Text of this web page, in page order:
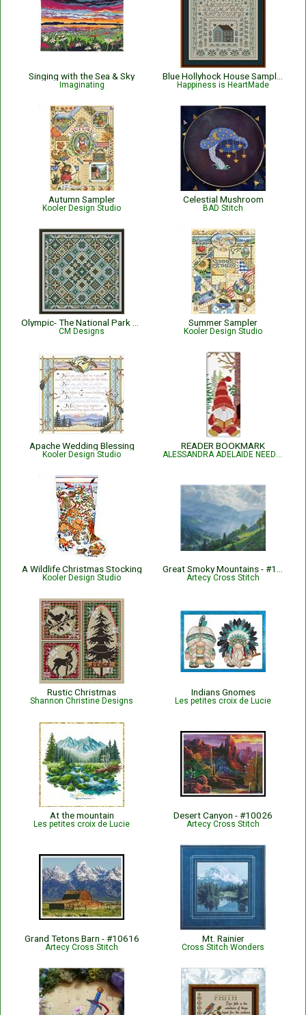
Singing with the Sea & Sky
Imaginating Happiness is HeartMade
Autumn Sampler
Kooler Design Studio
Celestial Mushroom
BAD Stitch
CM Designs
Summer Sampler
Kooler Design Studio
Apache Wedding Blessing
Kooler Design Studio
READER BOOKMARK
ALESSANDRA ADELAIDE NEEDLEWORKS
A Wildlife Christmas Stocking
Kooler Design Studio Artecy Cross Stitch
Rustic Christmas
Shannon Christine Designs
Indians Gnomes
Les petites croix de Lucie
At the mountain
Les petites croix de Lucie
Desert Canyon - #10026
Artecy Cross Stitch
Grand Tetons Barn - #10616
Artecy Cross Stitch
Mt. Rainier
Cross Stitch Wonders